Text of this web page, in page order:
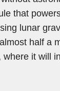
that
lunar
half a
it will